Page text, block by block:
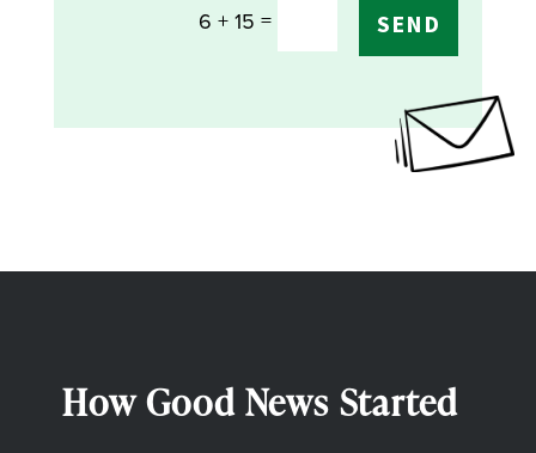
6 + 15 = SEND
How Good News Started